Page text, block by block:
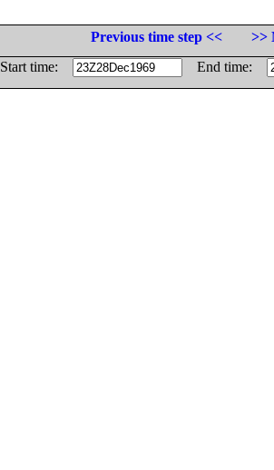
Previous time step <<
>>
Start time:
End time: